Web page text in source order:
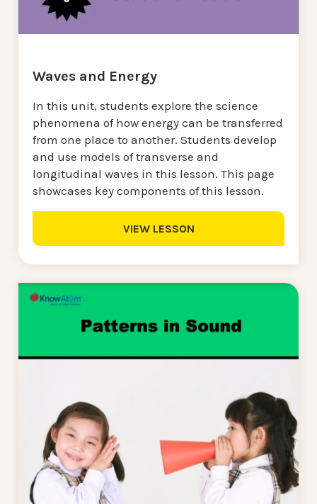
Waves and Energy
In this unit, students explore the science
phenomena of how energy can be transferred
from one place to another. Students develop
and use models of transverse and
longitudinal waves in this lesson. This page
showcases key components of this lesson.
VIEW LESSON